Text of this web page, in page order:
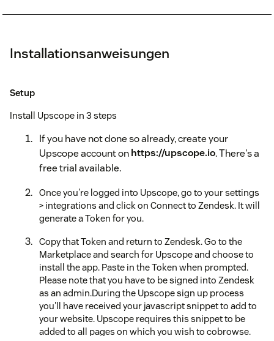
Installationsanweisungen
Setup
Install Upscope in 3 steps
If you have not done so already, create your
Upscope account onhttps://upscope.io. There's a
free trial available.
Once you're logged into Upscope, go to your settings
> integrations and click on Connect to Zendesk. It will
generate a Token for you.
Copy that Token and return to Zendesk. Go to the
Marketplace and search for Upscope and choose to
install the app. Paste in the Token when prompted.
Please note that you have to be signed into Zendesk
as an admin.During the Upscope sign up process
you'll have received your javascript snippet to add to
your website. Upscope requires this snippet to be
added to all pages on which you wish to cobrowse.